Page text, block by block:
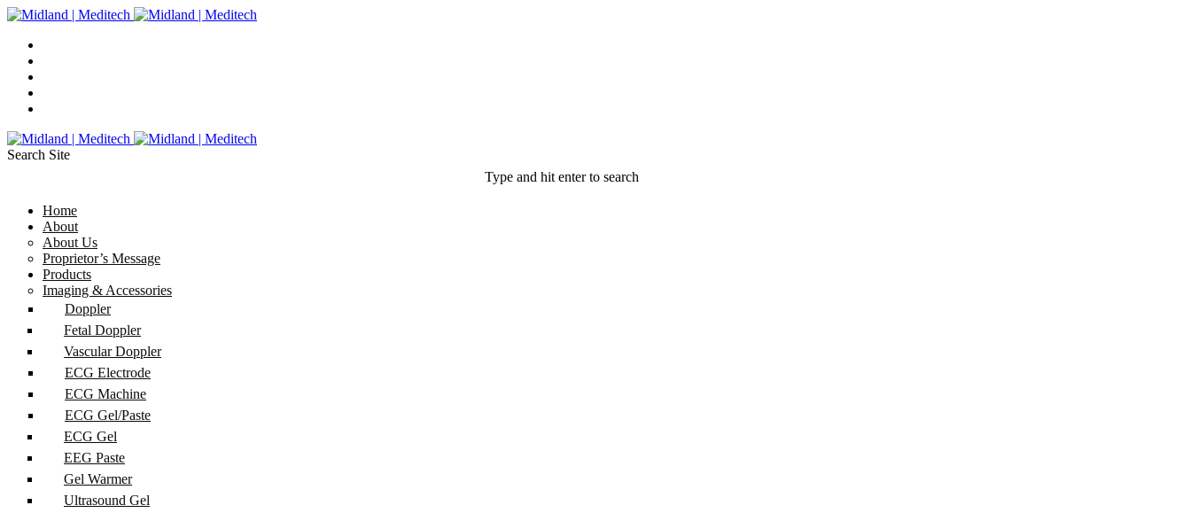
Search Site
Type and hit enter to search
Home
About
About Us
Proprietor’s Message
Products
Imaging & Accessories
Doppler
Fetal Doppler
Vascular Doppler
ECG Electrode
ECG Machine
ECG Gel/Paste
ECG Gel
EEG Paste
Gel Warmer
Ultrasound Gel